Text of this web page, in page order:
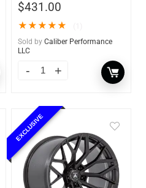
$431.00
★★★★★
Sold by Caliber Performance
LLC
EXCLUSIVE